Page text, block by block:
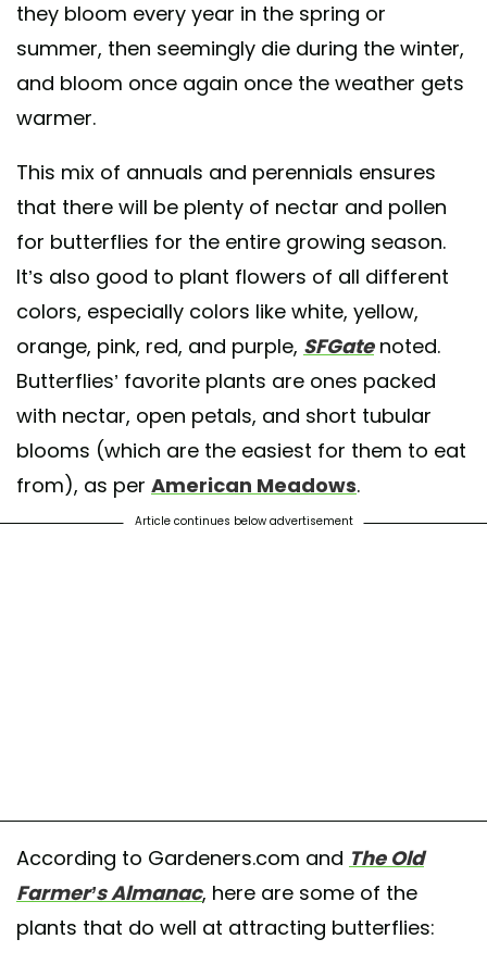
they bloom every year in the spring or
summer, then seemingly die during the winter,
and bloom once again once the weather gets
warmer.
This mix of annuals and perennials ensures
that there will be plenty of nectar and pollen
for butterflies for the entire growing season.
It’s also good to plant flowers of all different
colors, especially colors like white, yellow,
orange, pink, red, and purple, SFGatenoted.
Butterflies’ favorite plants are ones packed
with nectar, open petals, and short tubular
blooms (which are the easiest for them to eat
from), as per American Meadows.
Article continues below advertisement
According to Gardeners.com and The Old
Farmer’s Almanac, here are some of the
plants that do well at attracting butterflies: